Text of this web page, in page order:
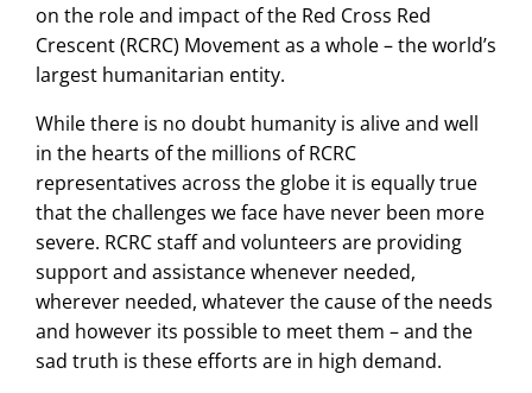
on the role and impact of the Red Cross Red
Crescent (RCRC) Movement as a whole – the world’s
largest humanitarian entity.
While there is no doubt humanity is alive and well
in the hearts of the millions of RCRC
representatives across the globe it is equally true
that the challenges we face have never been more
severe. RCRC staff and volunteers are providing
support and assistance whenever needed,
wherever needed, whatever the cause of the needs
and however its possible to meet them – and the
sad truth is these efforts are in high demand.